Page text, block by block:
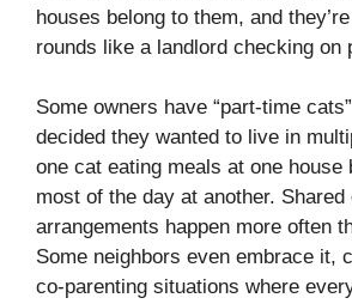
houses belong to them, and
rounds like a landlord checking on
Some owners have “part-time
decided they wanted to live in
one cat eating meals at one house
most of the day at another. Shared
arrangements happen more often
Some neighbors even embrace it,
co-parenting situations where